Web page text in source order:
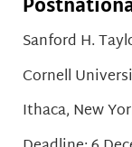
Sanford H.
Cornell
Ithaca, New